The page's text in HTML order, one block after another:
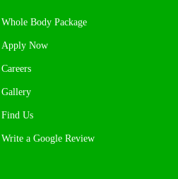
Whole Body Package
Apply Now
Careers
Gallery
Find Us
Write a Google Review